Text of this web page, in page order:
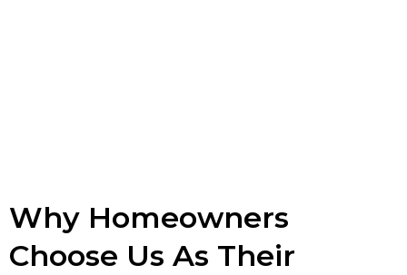
Why Homeowners
Choose Us As Their